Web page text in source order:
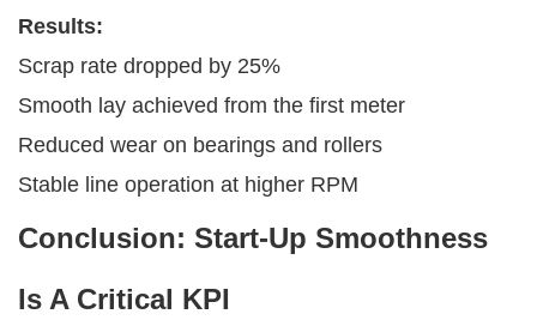
Results:
Scrap rate dropped by 25%
Smooth lay achieved from the first meter
Reduced wear on bearings and rollers
Stable line operation at higher RPM
Conclusion: Start-Up Smoothness
Is A Critical KPI